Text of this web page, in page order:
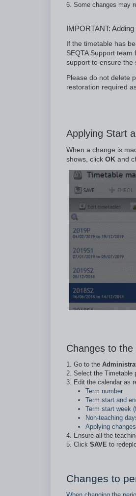
Some changes may
IMPORTANT:
If the timetable has
SEQTA Support
support to ensure the
Please do not delete
restoration required
Applying Start
When a change is
shows, click OK and
Changes to the
Go to the
Select the Timetable
Edit the calendar as
Term number
Term start and
Term start week
Non-teaching
Applying
Ensure all the
Click SAVE to
Changes to